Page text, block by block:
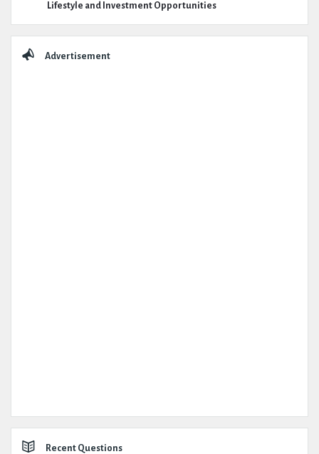
Lifestyle and Investment Opportunities
Advertisement
Recent Questions